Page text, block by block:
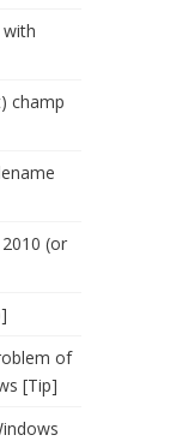
champ
(or
of
[Tip]